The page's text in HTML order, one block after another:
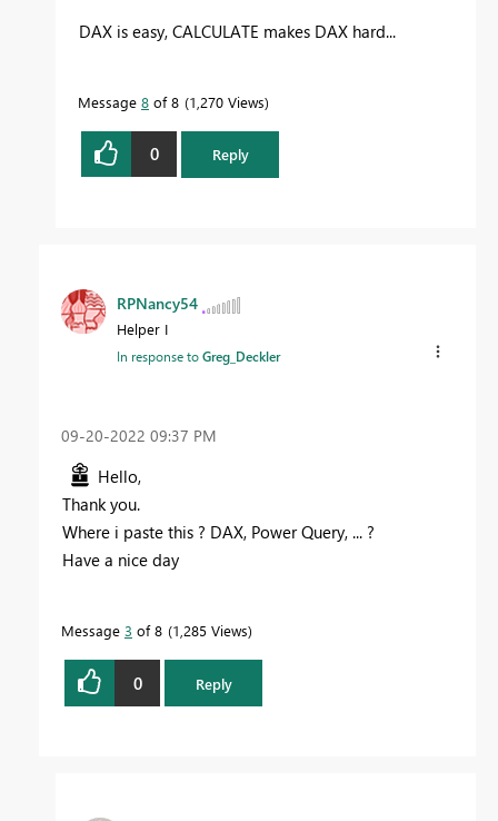
DAX is easy, CALCULATE makes DAX hard...
Message 8 of 8 1,270 Views
0 Reply
RPNancy54
Helper I
In response toGreg_Deckler
‎09-20-2022 09:37 PM
Hello,
Thank you.
Where i paste this ? DAX, Power Query, ... ?
Have a nice day
Message 3 of 8 1,285 Views
0 Reply